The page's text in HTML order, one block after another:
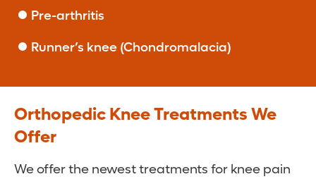
Pre-arthritis
Runner’s knee (Chondromalacia)
Orthopedic Knee Treatments We
Offer
We offer the newest treatments for knee pain